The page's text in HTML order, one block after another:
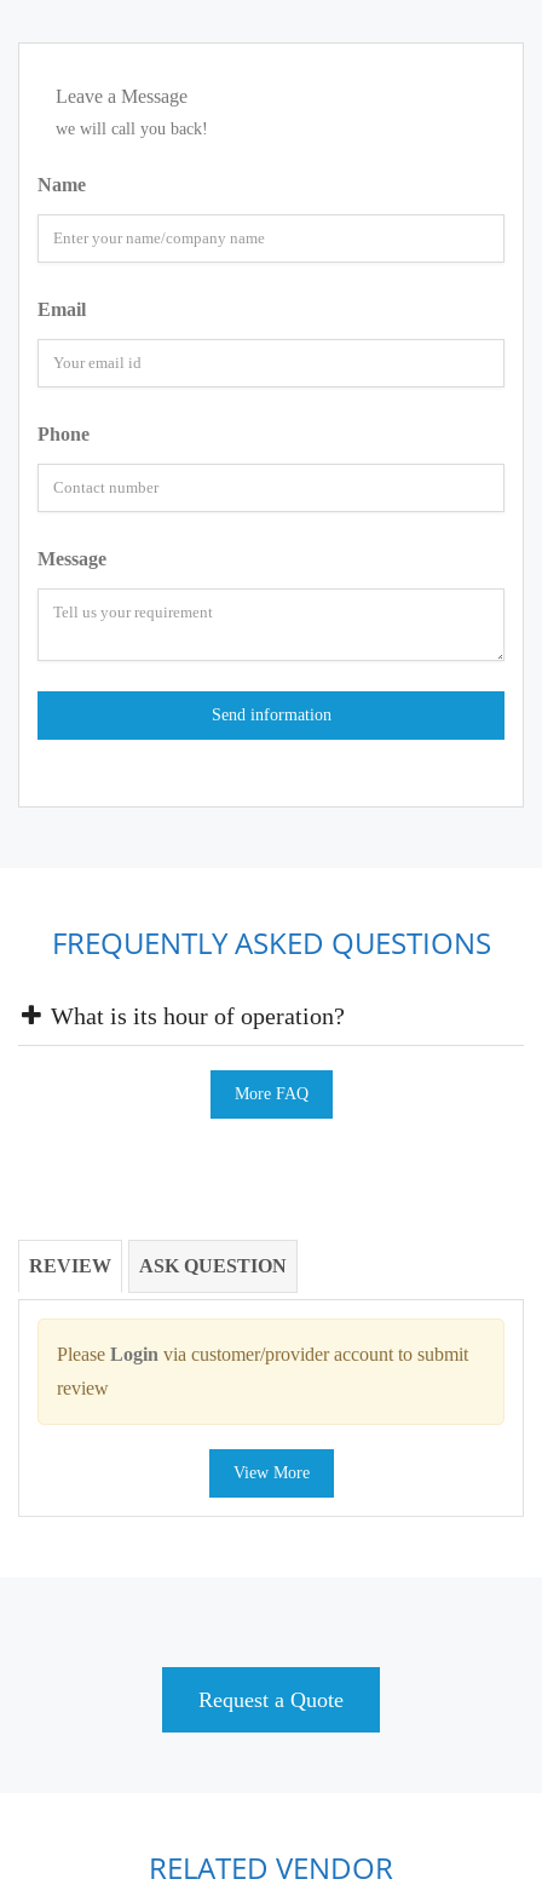
Leave a Message
we will call you back!
Name
Email
Phone
Message
FREQUENTLY ASKED QUESTIONS
What is its hour of operation?
More FAQ
REVIEW ASK QUESTION
Please Login via customer/provider account to submit
review
View More
Request a Quote
RELATED VENDOR